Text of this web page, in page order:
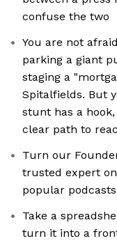
confuse the two
You are not
parking a giant
staging a
Spitalfields. But
stunt has a
clear path to
Turn our
trusted expert
popular
Take a
turn it into a